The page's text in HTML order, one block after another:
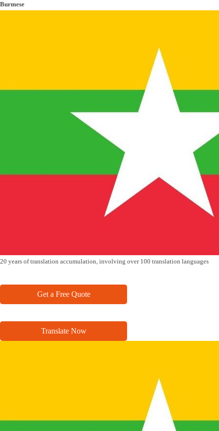
Burmese
20 years of translation accumulation, involving over 100 translation languages
Get a Free Quote
Translate Now